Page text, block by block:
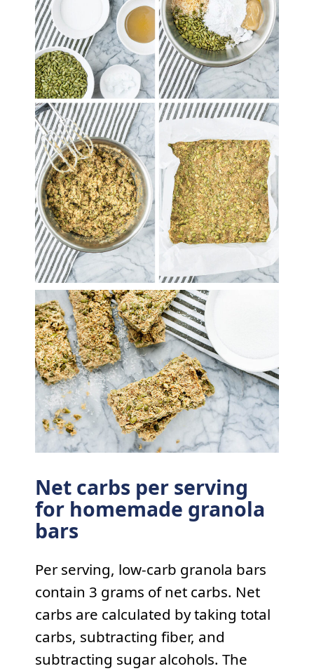
Net carbs per serving
for homemade granola
bars
Per serving, low-carb granola bars
contain 3 grams of net carbs. Net
carbs are calculated by taking total
carbs, subtracting fiber, and
subtracting sugar alcohols. The